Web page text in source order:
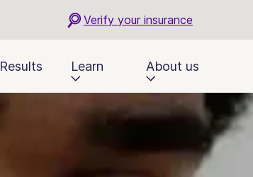
Verify your insurance
Results Learn About us